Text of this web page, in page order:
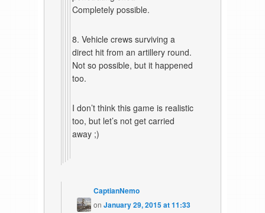
Completely possible.
8. Vehicle crews surviving a
direct hit from an artillery round.
Not so possible, but it happened
too.
I don’t think this game is realistic
too, but let’s not get carried
away ;)
CaptianNemo
onJanuary 29, 2015 at 11:33